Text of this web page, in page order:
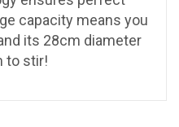
capacity means you
its 28cm diameter
to stir!